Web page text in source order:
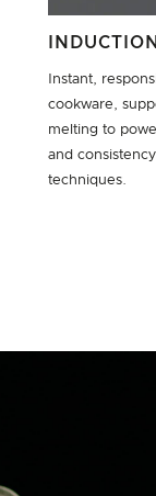
INDUCTION
Instant,
cookware,
melting to
and
techniques.